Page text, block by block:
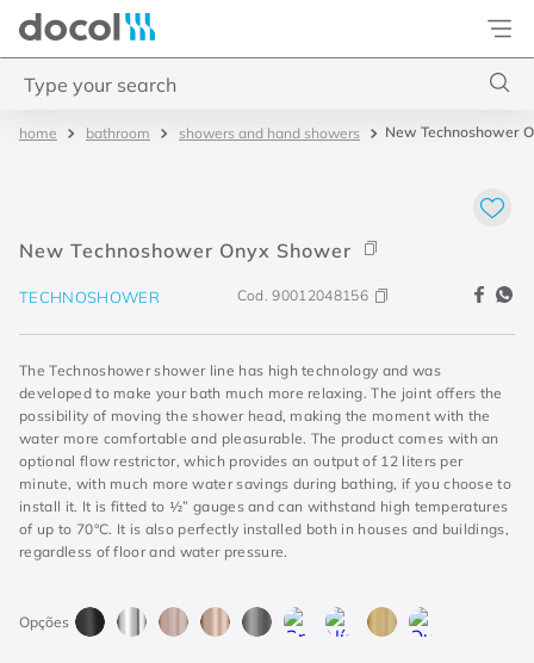
Docol
bathroom showers and hand showers New Technoshower
New Technoshower Onyx Shower
TECHNOSHOWER Cod.90012048156
The Technoshower shower line has high technology and was
developed to make your bath much more relaxing. The joint offers the
possibility of moving the shower head, making the moment with the
water more comfortable and pleasurable. The product comes with an
optional flow restrictor, which provides an output of 12 liters per
minute, with much more water savings during bathing, if you choose to
install it. It is fitted to ½” gauges and can withstand high temperatures
of up to 70°C. It is also perfectly installed both in houses and buildings,
regardless of floor and water pressure.
4. 2